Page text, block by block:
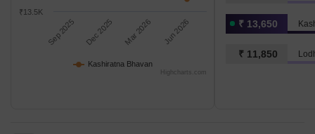
Kashiratna Bhavan
Sep 2025 Dec 2025 Mar 2026 Jun 2026
₹13.5K
Highcharts.com
₹ 13,650
₹ 11,850